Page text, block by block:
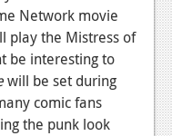
Network movie
play the Mistress of
be interesting to
will be set during
comic fans
the punk look